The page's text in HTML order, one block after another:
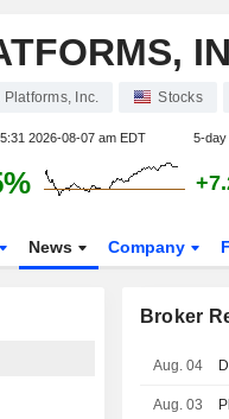
Inc. Stocks
2026-08-07 am EDT 5-day
News Company
Broker
Aug. 04
Aug. 03